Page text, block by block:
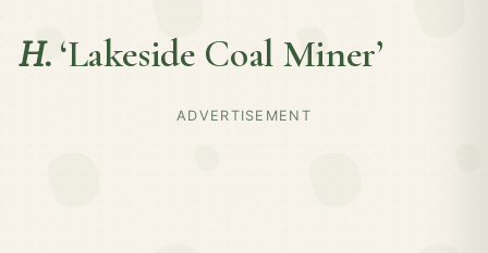
H. ‘Lakeside Coal Miner’
ADVERTISEMENT